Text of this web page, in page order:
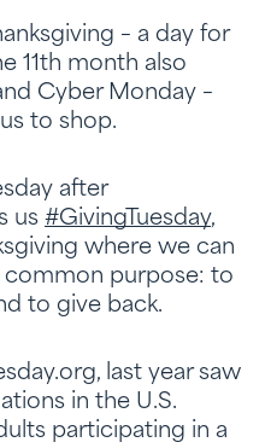
– a day for
11th month also
Cyber Monday –
to shop.
after
us #GivingTuesday,
where we can
purpose: to
to give back.
last year saw
in the U.S.
participating in a